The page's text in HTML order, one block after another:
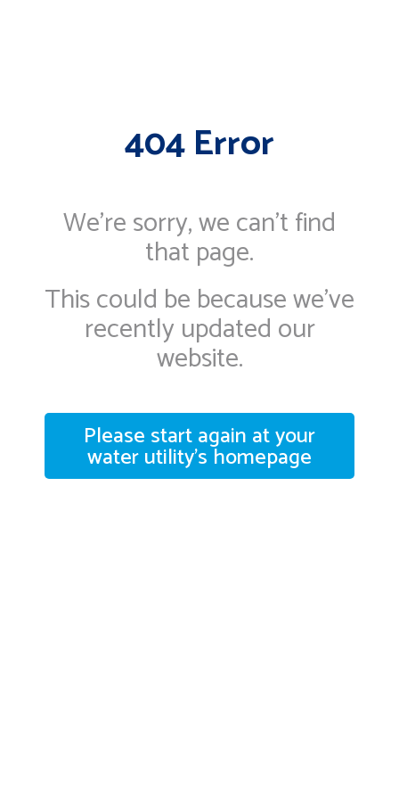
404 Error
We're sorry, we can’t find
that page.
This could be because we've
recently updated our
website.
Please start again at your
water utility's homepage